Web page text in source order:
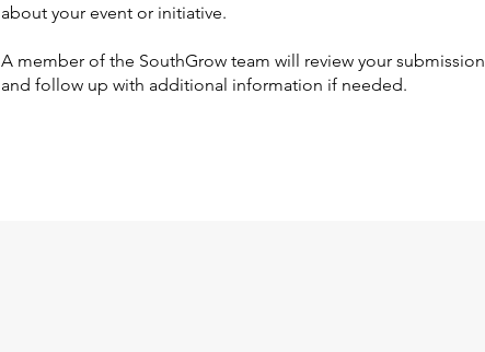
about your event or initiative.
A member of the SouthGrow team will review your submission
and follow up with additional information if needed.